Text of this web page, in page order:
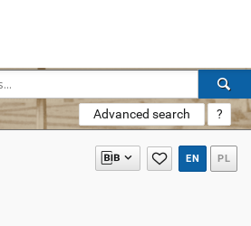
Advanced search ?
EN PL